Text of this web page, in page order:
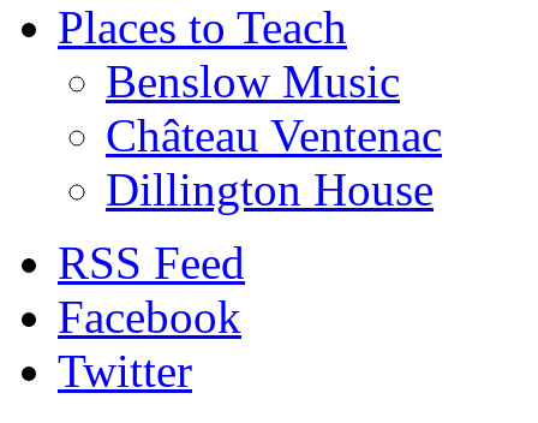
Places to Teach
Benslow Music
Château Ventenac
Dillington House
RSS Feed
Facebook
Twitter